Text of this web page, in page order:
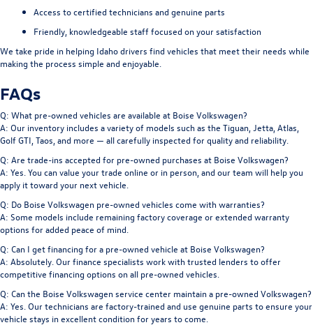
Access to certified technicians and genuine parts
Friendly, knowledgeable staff focused on your satisfaction
We take pride in helping Idaho drivers find vehicles that meet their needs while
making the process simple and enjoyable.
FAQs
Q: What pre-owned vehicles are available at Boise Volkswagen?
A: Our inventory includes a variety of models such as the Tiguan, Jetta, Atlas,
Golf GTI, Taos, and more — all carefully inspected for quality and reliability.
Q: Are trade-ins accepted for pre-owned purchases at Boise Volkswagen?
A: Yes. You can value your trade online or in person, and our team will help you
apply it toward your next vehicle.
Q: Do Boise Volkswagen pre-owned vehicles come with warranties?
A: Some models include remaining factory coverage or extended warranty
options for added peace of mind.
Q: Can I get financing for a pre-owned vehicle at Boise Volkswagen?
A: Absolutely. Our finance specialists work with trusted lenders to offer
competitive financing options on all pre-owned vehicles.
Q: Can the Boise Volkswagen service center maintain a pre-owned Volkswagen?
A: Yes. Our technicians are factory-trained and use genuine parts to ensure your
vehicle stays in excellent condition for years to come.